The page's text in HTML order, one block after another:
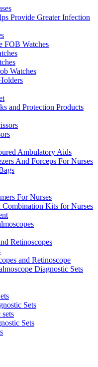
Provide Greater Infection
FOB Watches
Watches
and Protection Products
Ambulatory Aids
And Forceps For Nurses
For Nurses
Combination Kits for Nurses
Retinoscopes
and Retinoscope
Diagnostic Sets
Sets
Sets